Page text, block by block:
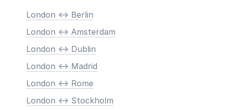
London <-> Berlin
London <-> Amsterdam
London <-> Dublin
London <-> Madrid
London <-> Rome
London <-> Stockholm